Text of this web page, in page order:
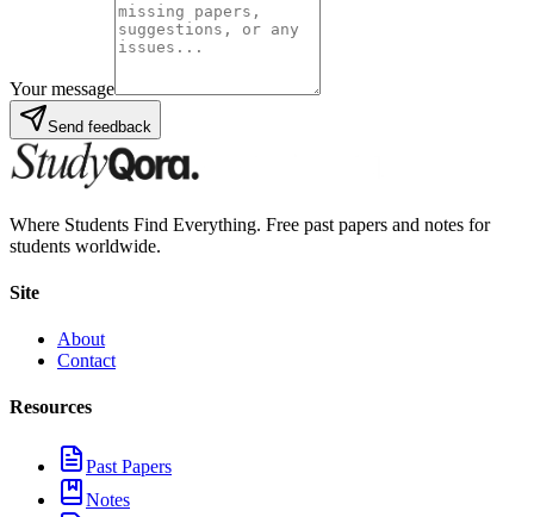
Your message
Send feedback
Where Students Find Everything. Free past papers and notes for
students worldwide.
Site
About
Contact
Resources
Past Papers
Notes